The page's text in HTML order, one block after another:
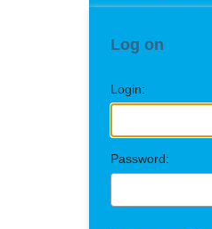
Log on
Login:
Password: